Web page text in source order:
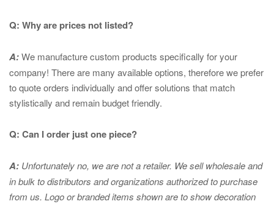
Q: Why are prices not listed?
A:We manufacture custom products specifically for your
company! There are many available options, therefore we prefer
to quote orders individually and offer solutions that match
stylistically and remain budget friendly.
Q: Can I order just one piece?
A: Unfortunately no, we are not a retailer. We sell wholesale and
in bulk to distributors and organizations authorized to purchase
from us. Logo or branded items shown are to showdecoration